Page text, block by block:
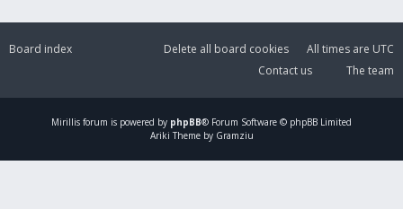
Board index All times are UTC
Delete all board cookies
The team
Contact us
Mirillis forum is powered by phpBB® Forum Software © phpBB Limited
Ariki Theme by Gramziu